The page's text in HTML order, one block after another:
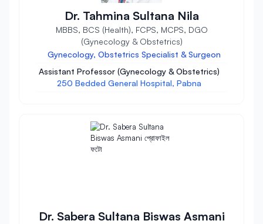
Dr. Tahmina Sultana Nila
MBBS, BCS (Health), FCPS, MCPS, DGO
(Gynecology & Obstetrics)
Gynecology, Obstetrics Specialist & Surgeon
Assistant Professor (Gynecology & Obstetrics)
250 Bedded General Hospital, Pabna
Dr. Sabera Sultana Biswas Asmani